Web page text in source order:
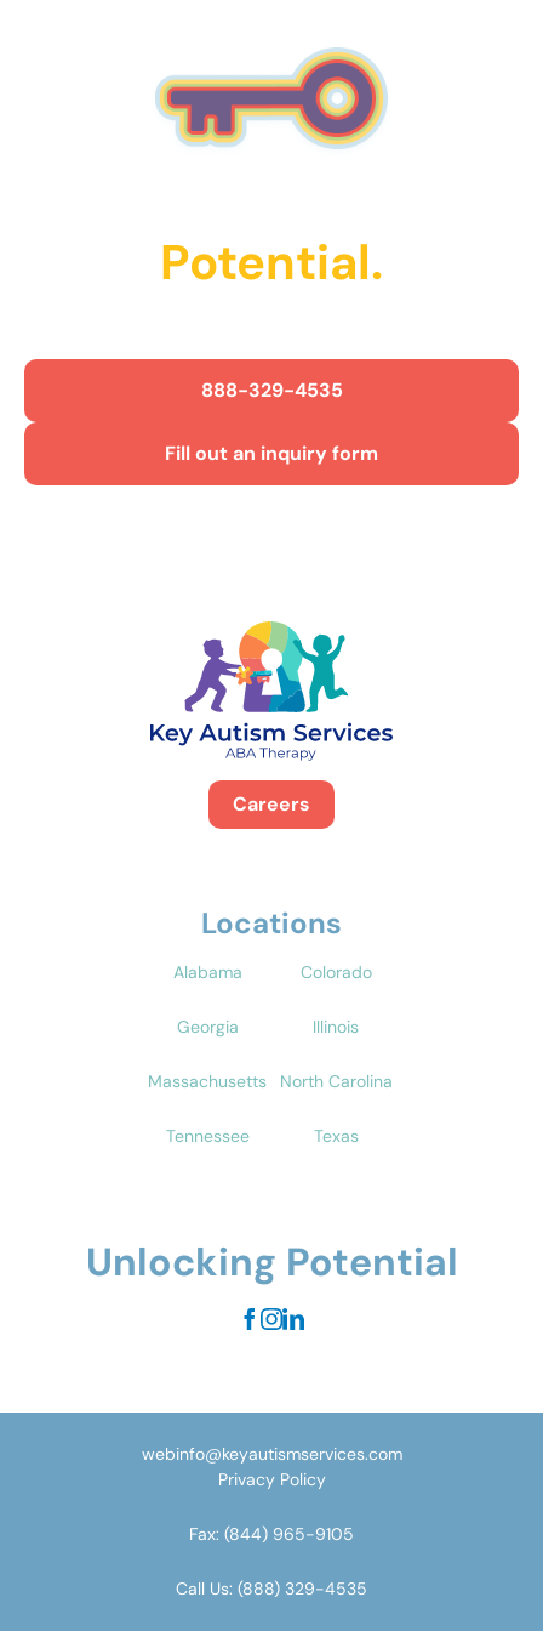
Potential.
888-329-4535
Fill out an inquiry form
Careers
Locations
Alabama Colorado
Georgia Illinois
Massachusetts North Carolina
Tennessee Texas
Unlocking Potential
Call Us: (888) 329-4535
Fax: (844) 965-9105
webinfo@keyautismservices.com
Privacy Policy